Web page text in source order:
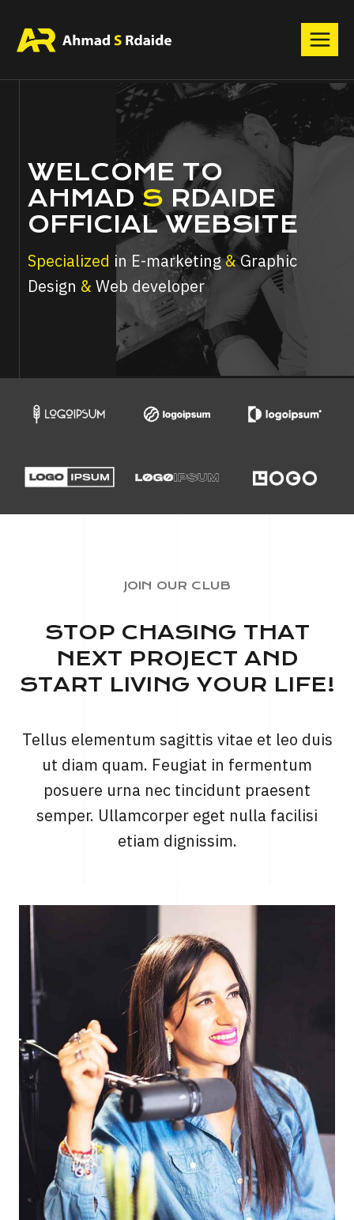
WELCOME TO
AHMAD S RDAIDE
OFFICIAL WEBSITE
Specialized in E-marketing&Graphic
Design & Web developer
JOIN OUR CLUB
STOP CHASING THAT
NEXT PROJECT AND
START LIVING YOUR LIFE!
Tellus elementum sagittis vitae et leo duis
ut diam quam. Feugiat in fermentum
posuere urna nec tincidunt praesent
semper. Ullamcorper eget nulla facilisi
etiam dignissim.